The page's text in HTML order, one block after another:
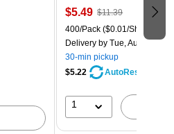
$5.49 $11.39
400/Pack ($0.01/Sheet)
Delivery by Tue, Aug 11
30-min pickup
$5.22
AutoRestock
1